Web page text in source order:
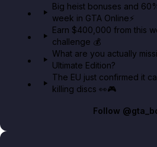
Big heist bonuses and
week in GTA Online⚡
Earn $400,000 from this
challenge 💰
What are you actually
Ultimate Edition?
The EU just confirmed it
killing discs 👀🎮
Follow